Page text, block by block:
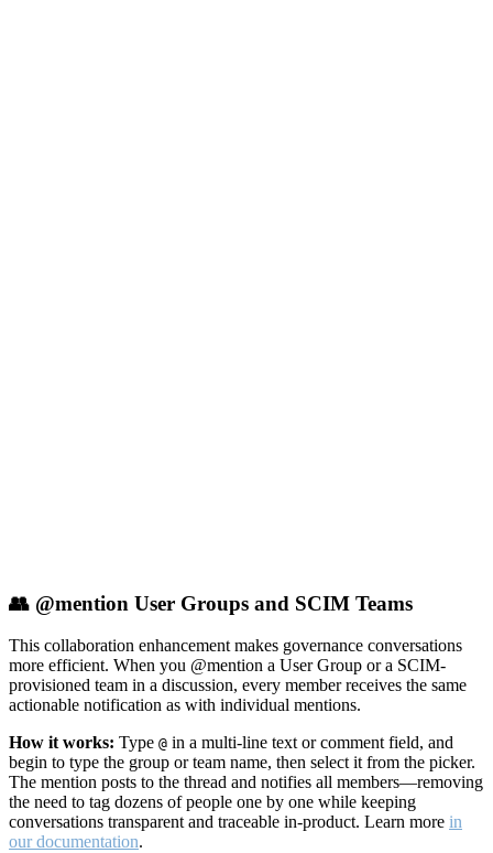
👥 @mention User Groups and SCIM Teams
This collaboration enhancement makes governance conversations
more efficient. When you @mention a User Group or a SCIM-
provisioned team in a discussion, every member receives the same
actionable notification as with individual mentions.
How it works: Type @ in a multi-line text or comment field, and
begin to type the group or team name, then select it from the picker.
The mention posts to the thread and notifies all members—removing
the need to tag dozens of people one by one while keeping
conversations transparent and traceable in-product. Learn more in
our documentation.